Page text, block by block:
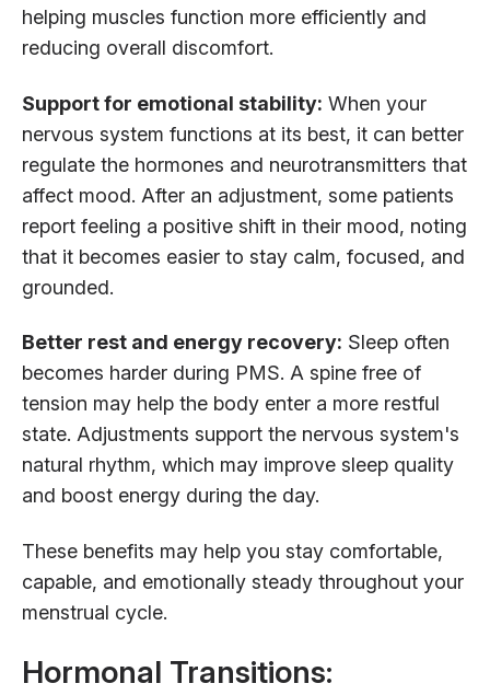
helping muscles function more efficiently and
reducing overall discomfort.
Support for emotional stability: When your
nervous system functions at its best, it can better
regulate the hormones and neurotransmitters that
affect mood. After an adjustment, some patients
report feeling a positive shift in their mood, noting
that it becomes easier to stay calm, focused, and
grounded.
Better rest and energy recovery: Sleep often
becomes harder during PMS. A spine free of
tension may help the body enter a more restful
state. Adjustments support the nervous system's
natural rhythm, which may improve sleep quality
and boost energy during the day.
These benefits may help you stay comfortable,
capable, and emotionally steady throughout your
menstrual cycle.
Hormonal Transitions: